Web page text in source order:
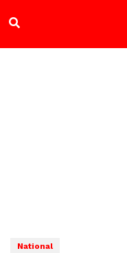
National